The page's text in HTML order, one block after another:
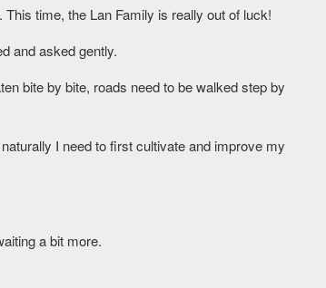
time, the Lan Family is really out of luck!
and asked gently.
bite by bite, roads need to be walked step by
I need to first cultivate and improve my
a bit more.